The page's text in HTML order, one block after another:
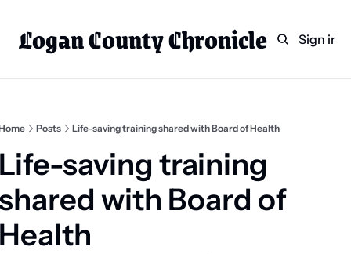
Logan County Chronicle
HomeCategories
Technology
Faith
Weekly PaperSign in
Posts Life-saving training shared with Board of Health
saving training
with Board of